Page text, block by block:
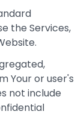
the Services,
Your or user's
not include